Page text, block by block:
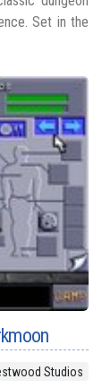
Set in the
Studios